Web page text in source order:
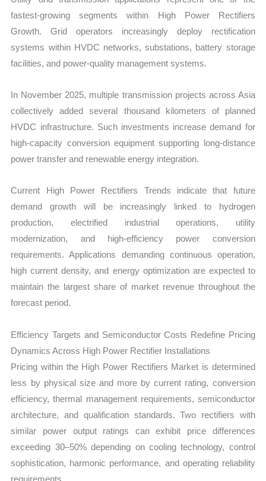
fastest-growing segments within High Power Rectifiers
Growth. Grid operators increasingly deploy rectification
systems within HVDC networks, substations, battery storage
facilities, and power-quality management systems.
In November 2025, multiple transmission projects across Asia
collectively added several thousand kilometers of planned
HVDC infrastructure. Such investments increase demand for
high-capacity conversion equipment supporting long-distance
power transfer and renewable energy integration.
Current High Power Rectifiers Trends indicate that future
demand growth will be increasingly linked to hydrogen
production, electrified industrial operations, utility
modernization, and high-efficiency power conversion
requirements. Applications demanding continuous operation,
high current density, and energy optimization are expected to
maintain the largest share of market revenue throughout the
forecast period.
Efficiency Targets and Semiconductor Costs Redefine Pricing
Dynamics Across High Power Rectifier Installations
Pricing within the High Power Rectifiers Market is determined
less by physical size and more by current rating, conversion
efficiency, thermal management requirements, semiconductor
architecture, and qualification standards. Two rectifiers with
similar power output ratings can exhibit price differences
exceeding 30–50% depending on cooling technology, control
sophistication, harmonic performance, and operating reliability
requirements.